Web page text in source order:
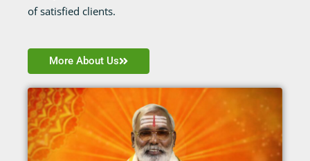
of satisfied clients.
More About Us